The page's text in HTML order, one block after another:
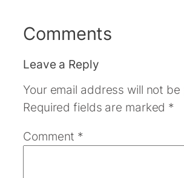
Comments
Leave a Reply
Your email address will not be
Required fields are marked *
Comment *